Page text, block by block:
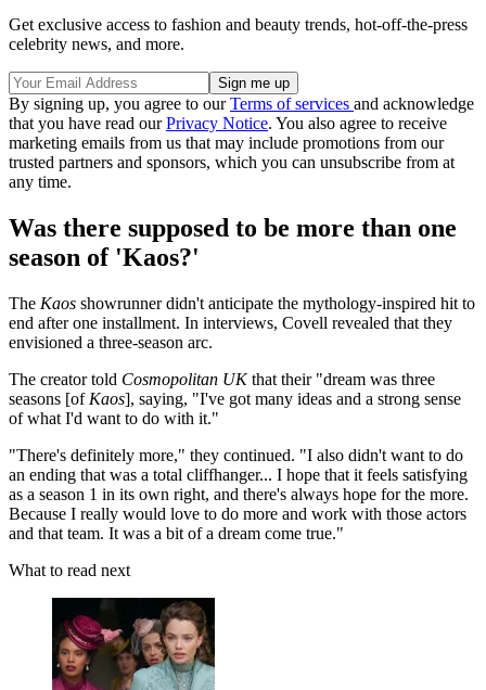
Get exclusive access to fashion and beauty trends, hot-off-the-press
celebrity news, and more.
By signing up, you agree to ourTerms of services and acknowledge
that you have read ourPrivacy Notice. You also agree to receive
marketing emails from us that may include promotions from our
trusted partners and sponsors, which you can unsubscribe from at
any time.
Was there supposed to be more than one
season of 'Kaos?'
The Kaos showrunner didn't anticipate the mythology-inspired hit to
end after one installment. In interviews, Covell revealed that they
envisioned a three-season arc.
The creator told Cosmopolitan UKthat their "dream was three
seasons [of Kaos], saying, "I've got many ideas and a strong sense
of what I'd want to do with it."
"There's definitely more," they continued. "I also didn't want to do
an ending that was a total cliffhanger... I hope that it feels satisfying
as a season 1 in its own right, and there's always hope for the more.
Because I really would love to do more and work with those actors
and that team. It was a bit of a dream come true."
What to read next